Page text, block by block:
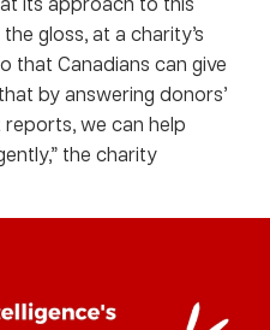
gloss, at a charity’s
that Canadians can give
by answering donors’
we can help
the charity